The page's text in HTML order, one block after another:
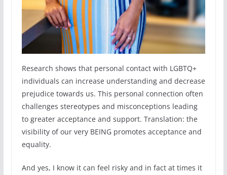
Research shows that personal contact with LGBTQ+
individuals can increase understanding and decrease
prejudice towards us. This personal connection often
challenges stereotypes and misconceptions leading
to greater acceptance and support. Translation: the
visibility of our very BEING promotes acceptance and
equality.
And yes, I know it can feel risky and in fact at times it